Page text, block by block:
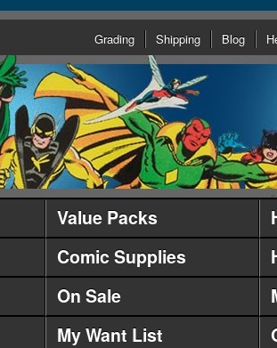
Grading Shipping Blog
Value Packs
Comic Supplies
On Sale
My Want List